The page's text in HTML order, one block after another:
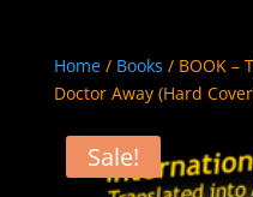
Home/ Books / BOOK –
Doctor Away (Hard
Sale!